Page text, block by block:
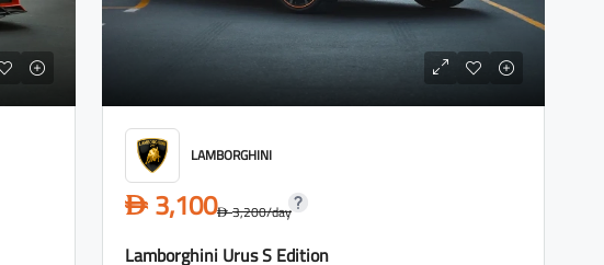
LAMBORGHINI
D 3,100D3,200/day
Lamborghini Urus S Edition